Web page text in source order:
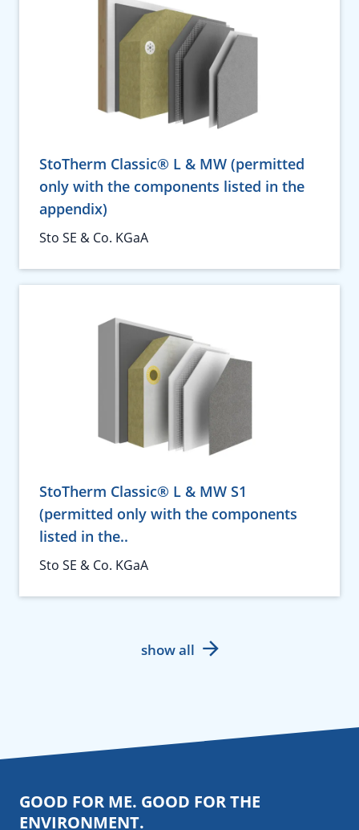
StoTherm Classic® L & MW (permitted
only with the components listed in the
appendix)
Sto SE & Co. KGaA
StoTherm Classic® L & MW S1
(permitted only with the components
listed in the..
Sto SE & Co. KGaA
show all
GOOD FOR ME. GOOD FOR THE
ENVIRONMENT.